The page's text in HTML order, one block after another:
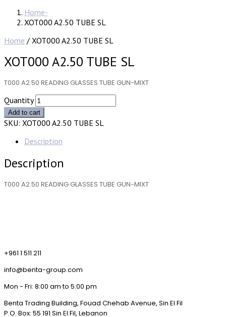
Home
XOT000 A2.50 TUBE SL
Home / XOT000 A2.50 TUBE SL
XOT000 A2.50 TUBE SL
T000 A2.50 READING GLASSES TUBE GUN-MIXT
Quantity
Add to cart
SKU: XOT000 A2.50 TUBE SL
Description
Description
T000 A2.50 READING GLASSES TUBE GUN-MIXT
+961 1 511 211
info@benta-group.com
Mon - Fri: 8:00 am to 5:00 pm
Benta Trading Building, Fouad Chehab Avenue, Sin El Fil
P.O. Box: 55 191 Sin El Fil, Lebanon